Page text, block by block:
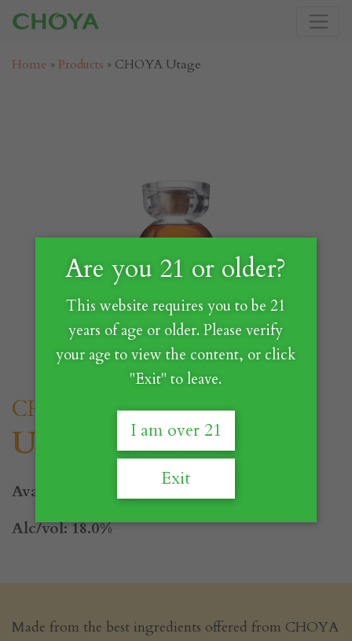
Home » Products » CHOYA Utage
CHOYA
Utage
Available Size: 700ml
Alc/vol: 18.0%
Made from the best ingredients offered from CHOYA
Are you 21 or older?
This website requires you to be 21
years of age or older. Please verify
your age to view the content, or click
"Exit" to leave.
I am over 21
Exit